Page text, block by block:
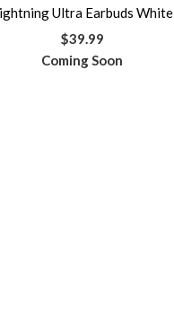
Ultra Earbuds White
$39.99
Coming Soon